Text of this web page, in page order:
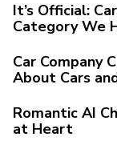
It’s Official:
Category We
Car Company
About Cars
Romantic AI
at Heart